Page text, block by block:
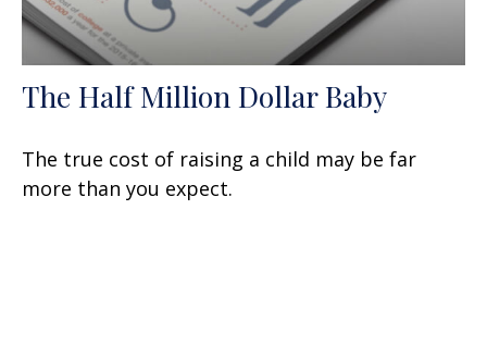
The Half Million Dollar Baby
The true cost of raising a child may be far
more than you expect.